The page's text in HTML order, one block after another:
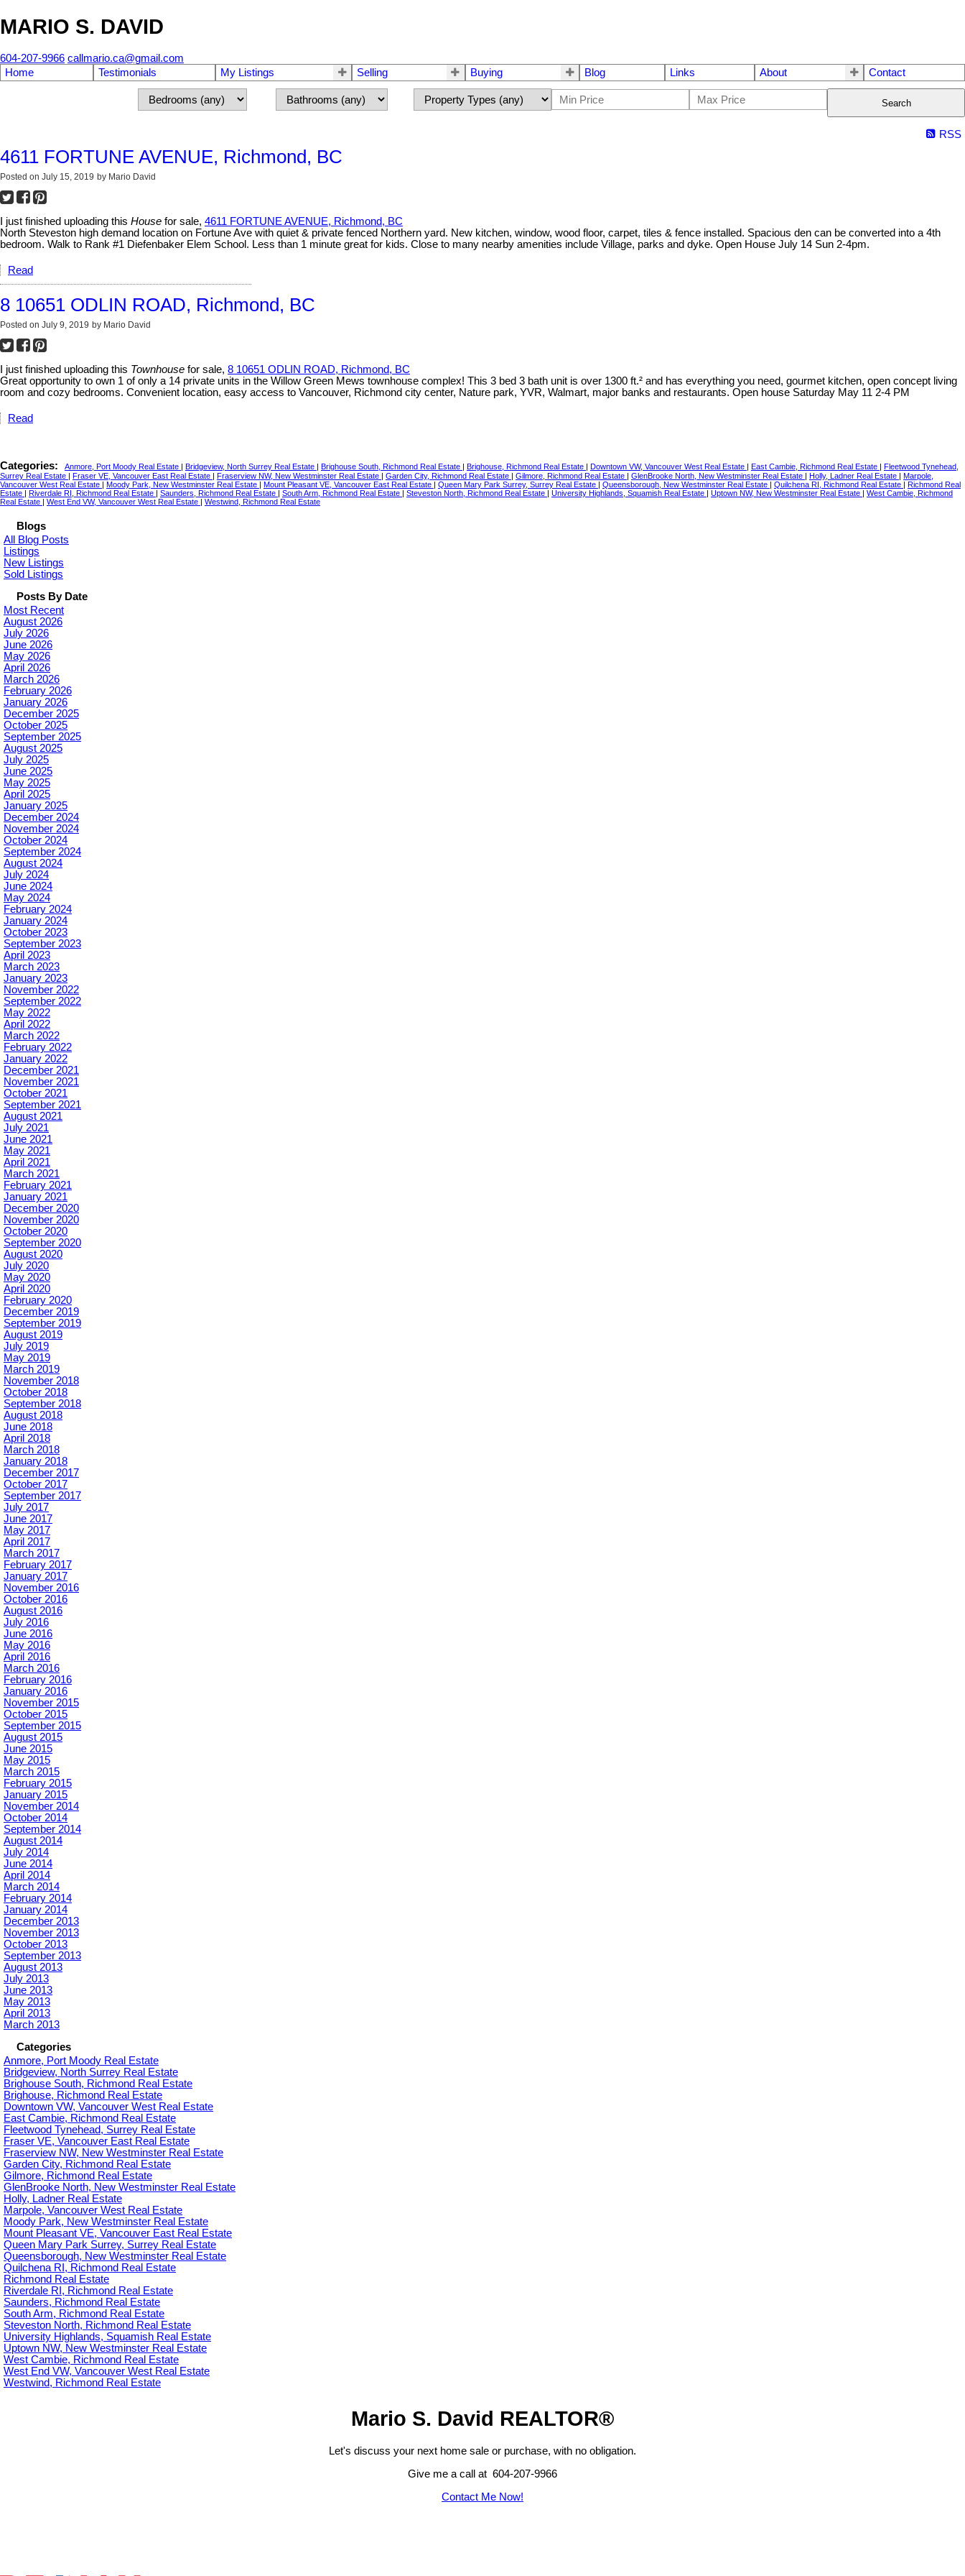
MARIO S. DAVID
604-207-9966 callmario.ca@gmail.com
Home
Testimonials My Listings Selling Buying Blog Links About Contact
Search
RSS
4611 FORTUNE AVENUE, Richmond, BC
Posted on July 15, 2019 by Mario David
I just finished uploading this House for sale, 4611 FORTUNE AVENUE, Richmond, BC
North Steveston high demand location on Fortune Ave with quiet & private fenced Northern yard. New kitchen, window, wood floor, carpet, tiles & fence installed. Spacious den can be converted into a 4th
bedroom. Walk to Rank #1 Diefenbaker Elem School. Less than 1 minute great for kids. Close to many nearby amenities include Village, parks and dyke. Open House July 14 Sun 2-4pm.
Read
8 10651 ODLIN ROAD, Richmond, BC
Posted on July 9, 2019 by Mario David
I just finished uploading this Townhouse for sale, 8 10651 ODLIN ROAD, Richmond, BC
Great opportunity to own 1 of only a 14 private units in the Willow Green Mews townhouse complex! This 3 bed 3 bath unit is over 1300 ft.² and has everything you need, gourmet kitchen, open concept living
room and cozy bedrooms. Convenient location, easy access to Vancouver, Richmond city center, Nature park, YVR, Walmart, major banks and restaurants. Open house Saturday May 11 2-4 PM
Read
Categories: Anmore, Port Moody Real Estate Bridgeview, North Surrey Real Estate Brighouse South, Richmond Real Estate Brighouse, Richmond Real Estate Downtown VW, Vancouver West Real Estate East Cambie, Richmond Real Estate
Fleetwood Tynehead,
Surrey Real Estate
Fraser VE, Vancouver East Real Estate Fraserview NW, New Westminster Real Estate Garden City, Richmond Real Estate Gilmore, Richmond Real Estate GlenBrooke North, New Westminster Real Estate Holly, Ladner Real Estate
Marpole,
Vancouver West Real Estate
Moody Park, New Westminster Real Estate Mount Pleasant VE, Vancouver East Real Estate Queen Mary Park Surrey, Surrey Real Estate Queensborough, New Westminster Real Estate Quilchena RI, Richmond Real Estate
Richmond Real
Estate
Riverdale RI, Richmond Real Estate Saunders, Richmond Real Estate South Arm, Richmond Real Estate Steveston North, Richmond Real Estate University Highlands, Squamish Real Estate Uptown NW, New Westminster Real Estate
West Cambie, Richmond
Real Estate
West End VW, Vancouver West Real Estate Westwind, Richmond Real Estate
Blogs
All Blog Posts
Listings
New Listings
Sold Listings
Posts By Date
Most Recent
August 2026
July 2026
June 2026
May 2026
April 2026
March 2026
February 2026
January 2026
December 2025
October 2025
September 2025
August 2025
July 2025
June 2025
May 2025
April 2025
January 2025
December 2024
November 2024
October 2024
September 2024
August 2024
July 2024
June 2024
May 2024
February 2024
January 2024
October 2023
September 2023
April 2023
March 2023
January 2023
November 2022
September 2022
May 2022
April 2022
March 2022
February 2022
January 2022
December 2021
November 2021
October 2021
September 2021
August 2021
July 2021
June 2021
May 2021
April 2021
March 2021
February 2021
January 2021
December 2020
November 2020
October 2020
September 2020
August 2020
July 2020
May 2020
April 2020
February 2020
December 2019
September 2019
August 2019
July 2019
May 2019
March 2019
November 2018
October 2018
September 2018
August 2018
June 2018
April 2018
March 2018
January 2018
December 2017
October 2017
September 2017
July 2017
June 2017
May 2017
April 2017
March 2017
February 2017
January 2017
November 2016
October 2016
August 2016
July 2016
June 2016
May 2016
April 2016
March 2016
February 2016
January 2016
November 2015
October 2015
September 2015
August 2015
June 2015
May 2015
March 2015
February 2015
January 2015
November 2014
October 2014
September 2014
August 2014
July 2014
June 2014
April 2014
March 2014
February 2014
January 2014
December 2013
November 2013
October 2013
September 2013
August 2013
July 2013
June 2013
May 2013
April 2013
March 2013
Categories
Anmore, Port Moody Real Estate
Bridgeview, North Surrey Real Estate
Brighouse South, Richmond Real Estate
Brighouse, Richmond Real Estate
Downtown VW, Vancouver West Real Estate
East Cambie, Richmond Real Estate
Fleetwood Tynehead, Surrey Real Estate
Fraser VE, Vancouver East Real Estate
Fraserview NW, New Westminster Real Estate
Garden City, Richmond Real Estate
Gilmore, Richmond Real Estate
GlenBrooke North, New Westminster Real Estate
Holly, Ladner Real Estate
Marpole, Vancouver West Real Estate
Moody Park, New Westminster Real Estate
Mount Pleasant VE, Vancouver East Real Estate
Queen Mary Park Surrey, Surrey Real Estate
Queensborough, New Westminster Real Estate
Quilchena RI, Richmond Real Estate
Richmond Real Estate
Riverdale RI, Richmond Real Estate
Saunders, Richmond Real Estate
South Arm, Richmond Real Estate
Steveston North, Richmond Real Estate
University Highlands, Squamish Real Estate
Uptown NW, New Westminster Real Estate
West Cambie, Richmond Real Estate
West End VW, Vancouver West Real Estate
Westwind, Richmond Real Estate
Mario S. David REALTOR®
Let's discuss your next home sale or purchase, with no obligation.
Give me a call at 604-207-9966
Contact Me Now!